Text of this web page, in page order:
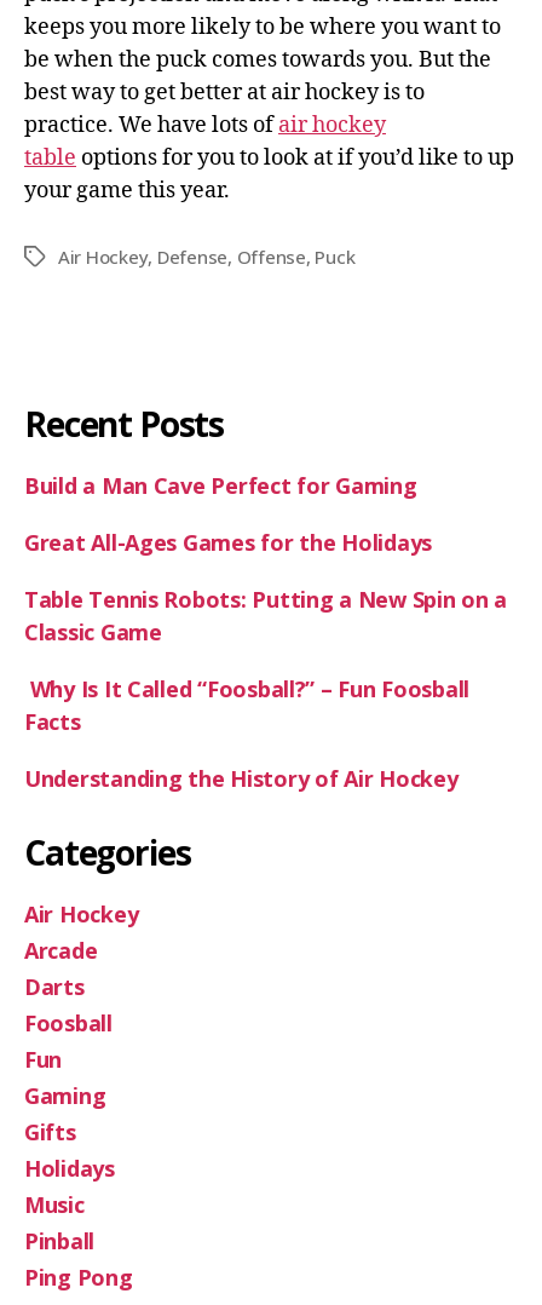
keeps you more likely to be where you want to
be when the puck comes towards you. But the
best way to get better at air hockey is to
practice. We have lots ofair hockey
table options for you to look at if you’d like to up
your game this year.
Air Hockey, Defense, Offense, Puck
Recent Posts
Build a Man Cave Perfect for Gaming
Great All-Ages Games for the Holidays
Table Tennis Robots: Putting a New Spin on a
Classic Game
Why Is It Called “Foosball?” – Fun Foosball
Facts
Understanding the History of Air Hockey
Categories
Air Hockey
Arcade
Darts
Foosball
Fun
Gaming
Gifts
Holidays
Music
Pinball
Ping Pong